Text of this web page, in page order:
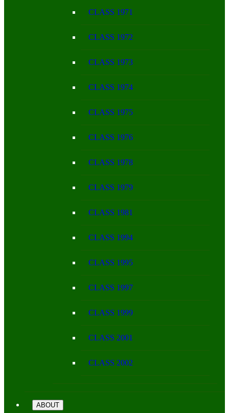
CLASS 1971
CLASS 1972
CLASS 1973
CLASS 1974
CLASS 1975
CLASS 1976
CLASS 1978
CLASS 1979
CLASS 1981
CLASS 1994
CLASS 1995
CLASS 1997
CLASS 1999
CLASS 2001
CLASS 2002
ABOUT